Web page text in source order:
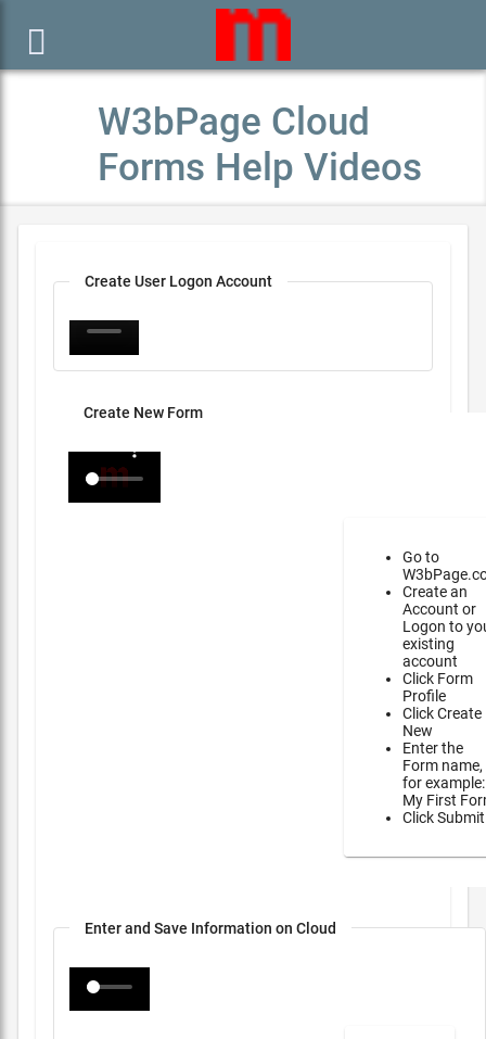

W3bPage Cloud
Forms Help Videos
Create User Logon Account
Create New Form
Go to
Create an
Account or
Logon to
existing
account
Click Form
Profile
Click Create
New
Enter the
Form name,
for example:
My First
Click Submit
Enter and Save Information on Cloud